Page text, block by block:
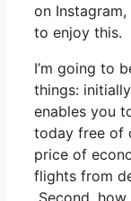
on
to enjoy this.
I’m going to
things:
enables you
today free of
price of
flights from